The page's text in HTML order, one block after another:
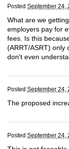
Posted September 24,
What are we
employers pay for
fees. Is this
(ARRT/ASRT) only
don't even
Posted September 24,
The proposed
Posted September 24,